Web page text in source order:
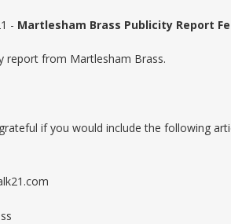
- Martlesham Brass Publicity Report
report from Martlesham Brass.
if you would include the following